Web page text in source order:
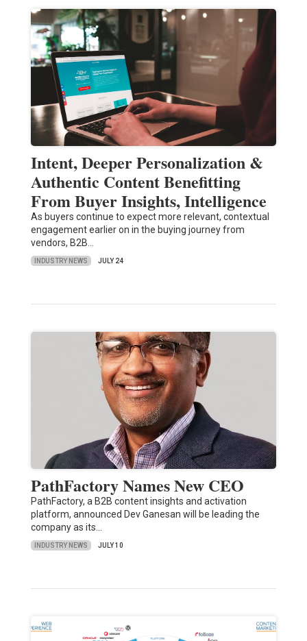
Intent, Deeper Personalization &
Authentic Content Benefitting
From Buyer Insights, Intelligence
As buyers continue to expect more relevant, contextual
engagement earlier on in the buying journey from
vendors, B2B…
INDUSTRY NEWS JULY 24
PathFactory Names New CEO
PathFactory, a B2B content insights and activation
platform, announced Dev Ganesan will be leading the
company as its…
INDUSTRY NEWS JULY 10